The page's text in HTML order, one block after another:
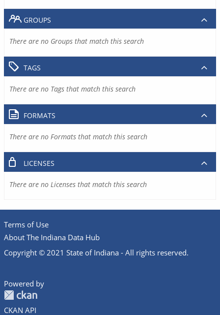
GROUPS
There are no Groups that match this search
TAGS
There are no Tags that match this search
FORMATS
There are no Formats that match this search
LICENSES
There are no Licenses that match this search
Terms of Use
About The Indiana Data Hub
Copyright © 2021 State of Indiana - All rights reserved.
Powered by
CKAN API